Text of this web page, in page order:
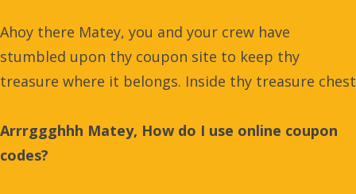
Ahoy there Matey, you and your crew have
stumbled upon thy coupon site to keep thy
treasure where it belongs. Inside thy treasure chest
Arrrggghhh Matey, How do I use online coupon
codes?